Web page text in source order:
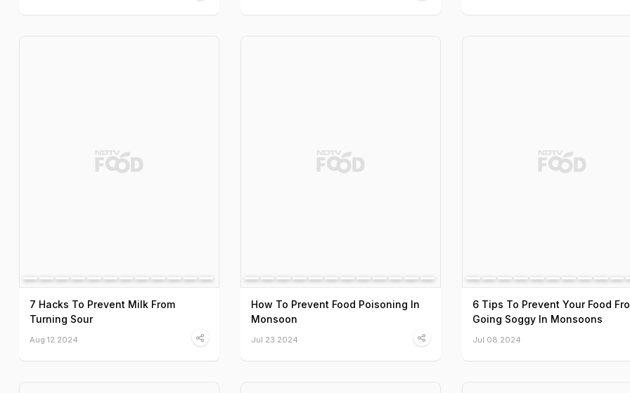
7 Hacks To Prevent Milk From
Turning Sour
Aug 12 2024
How To Prevent Food Poisoning In
Monsoon
Jul 23 2024
6 Tips To Prevent Your Food
Going Soggy In Monsoons
Jul 08 2024